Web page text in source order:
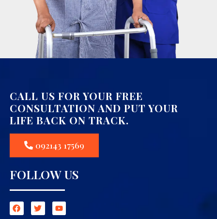
CALL US FOR YOUR FREE
CONSULTATION AND PUT YOUR
LIFE BACK ON TRACK.
092143 17569
FOLLOW US